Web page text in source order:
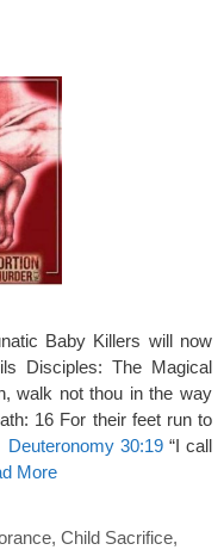
Baby Killers will now
Disciples: The Magical
walk not thou in the way
16 For their feet run to
Deuteronomy 30:19“I call
More
, Child Sacrifice,